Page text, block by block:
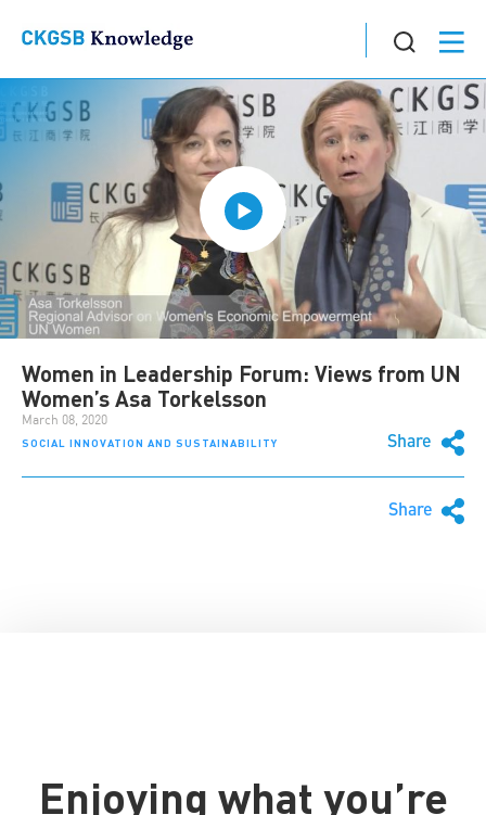
SOCIAL INNOVATION AND SUSTAINABILITY Share
Women in Leadership Forum: Views from UN
Women’s Asa Torkelsson
March 08, 2020
Share
Enjoying what you’re